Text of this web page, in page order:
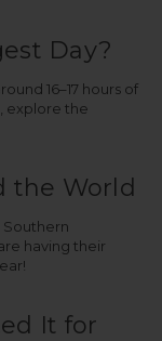
Day?
16–17 hours of
explore the
the World
having their
It for